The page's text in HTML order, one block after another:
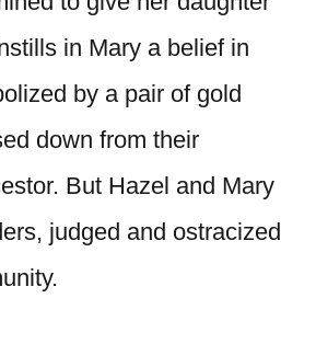
in Mary a belief in
by a pair of gold
down from their
But Hazel and Mary
judged and ostracized